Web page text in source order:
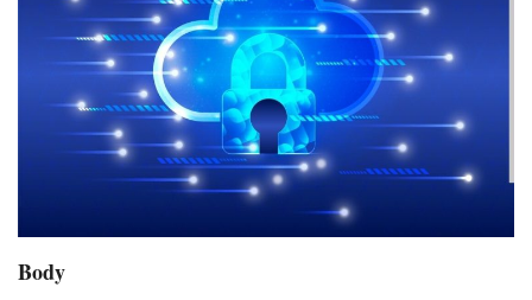
Body